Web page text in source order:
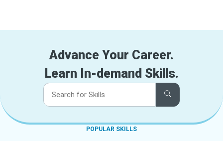
Advance Your Career.
Learn In-demand Skills.
POPULAR SKILLS